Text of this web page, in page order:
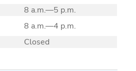
8 a.m.—5 p.m.
8 a.m.—4 p.m.
Closed